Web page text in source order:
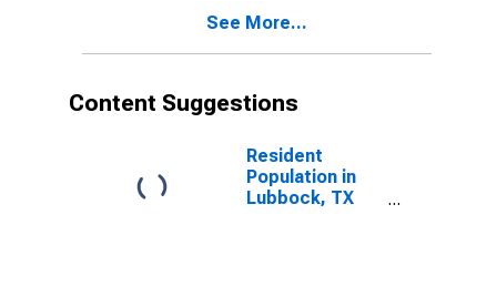
See More...
Content Suggestions
Resident
Population in
Lubbock, TX